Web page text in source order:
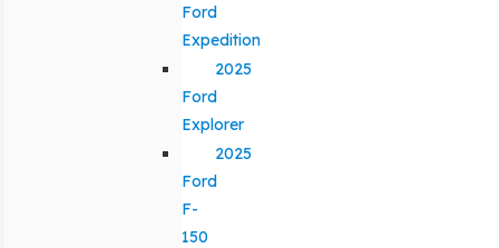
Ford
Expedition
2025
Ford
Explorer
2025
Ford
F-
150